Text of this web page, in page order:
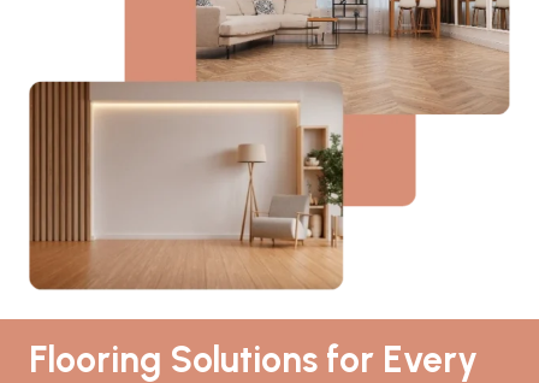
Flooring Solutions for Every